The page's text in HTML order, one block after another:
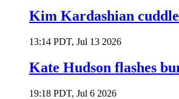
Kim Kardashian
13:14 PDT, Jul 13 2026
Kate Hudson flashes
19:18 PDT, Jul 6 2026